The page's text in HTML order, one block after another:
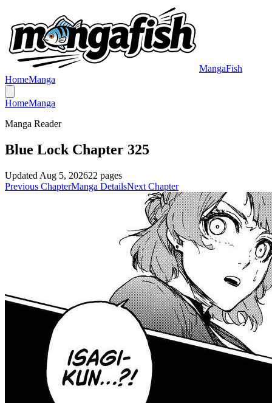
MangaFish
HomeManga
HomeManga
Manga Reader
Blue Lock Chapter 325
Updated Aug 5, 202622 pages
Previous ChapterManga DetailsNext Chapter